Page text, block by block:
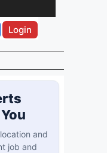
Login
and
job and